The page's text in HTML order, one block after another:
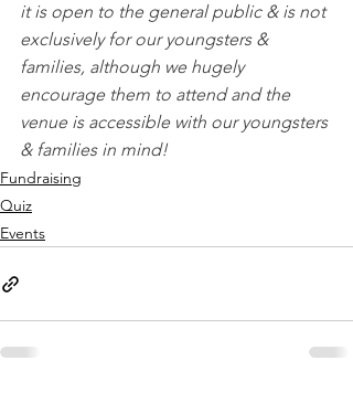
it is open to the general public & is not
exclusively for our youngsters &
families, although we hugely
encourage them to attend and the
venue is accessible with our youngsters
& families in mind!
Fundraising
Quiz
Events